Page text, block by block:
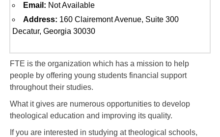
Email: Not Available
Address: 160 Clairemont Avenue, Suite 300
Decatur, Georgia 30030
FTE is the organization which has a mission to help
people by offering young students financial support
throughout their studies.
What it gives are numerous opportunities to develop
theological education and improving its quality.
If you are interested in studying at theological schools,